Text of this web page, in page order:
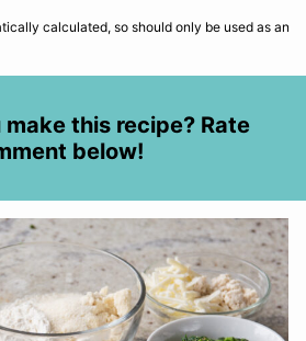
make this recipe? Rate
below!